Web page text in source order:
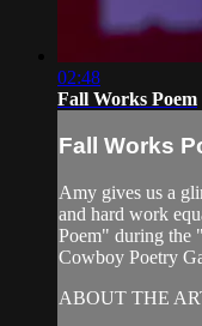
02:48
Fall Works Poem
Fall Works
Amy gives us a
and hard work
Poem" during the
Cowboy Poetry
ABOUT THE